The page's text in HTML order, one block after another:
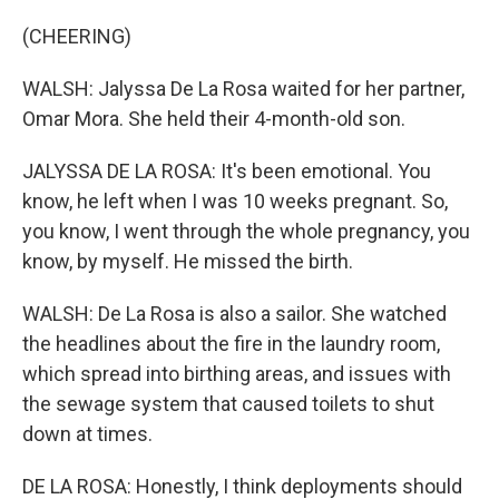
(CHEERING)
WALSH: Jalyssa De La Rosa waited for her partner,
Omar Mora. She held their 4-month-old son.
JALYSSA DE LA ROSA: It's been emotional. You
know, he left when I was 10 weeks pregnant. So,
you know, I went through the whole pregnancy, you
know, by myself. He missed the birth.
WALSH: De La Rosa is also a sailor. She watched
the headlines about the fire in the laundry room,
which spread into birthing areas, and issues with
the sewage system that caused toilets to shut
down at times.
DE LA ROSA: Honestly, I think deployments should